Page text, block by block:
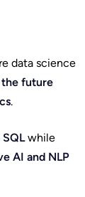
data science
future
.
while
AI and NLP